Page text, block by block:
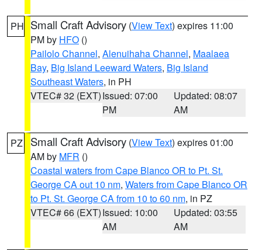
PH Small Craft Advisory (View Text) expires 11:00
PM by HFO ()
Pailolo Channel, Alenuihaha Channel, Maalaea
Bay, Big Island Leeward Waters, Big Island
Southeast Waters, in PH
VTEC# 32 (EXT)Issued: 07:00
PM
Updated: 08:07
AM
PZ Small Craft Advisory (View Text) expires 01:00
AM by MFR ()
Coastal waters from Cape Blanco OR to Pt. St.
George CA out 10 nm, Waters from Cape Blanco OR
to Pt. St. George CA from 10 to 60 nm, in PZ
VTEC# 66 (EXT)Issued: 10:00
AM
Updated: 03:55
AM